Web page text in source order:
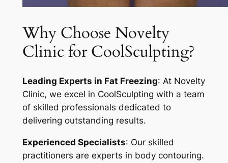
Why Choose Novelty
Clinic for CoolSculpting?
Leading Experts in Fat Freezing: At Novelty
Clinic, we excel in CoolSculpting with a team
of skilled professionals dedicated to
delivering outstanding results.
Experienced Specialists: Our skilled
practitioners are experts in body contouring.